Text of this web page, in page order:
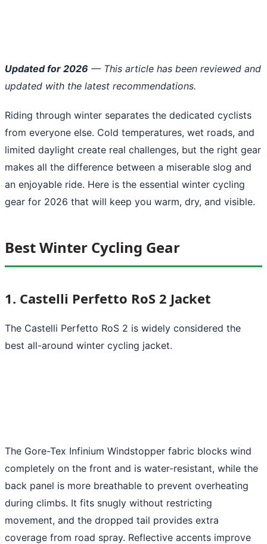
Updated for 2026 — This article has been reviewed and
updated with the latest recommendations.
Riding through winter separates the dedicated cyclists
from everyone else. Cold temperatures, wet roads, and
limited daylight create real challenges, but the right gear
makes all the difference between a miserable slog and
an enjoyable ride. Here is the essential winter cycling
gear for 2026 that will keep you warm, dry, and visible.
Best Winter Cycling Gear
1. Castelli Perfetto RoS 2 Jacket
The Castelli Perfetto RoS 2 is widely considered the
best all-around winter cycling jacket.
The Gore-Tex Infinium Windstopper fabric blocks wind
completely on the front and is water-resistant, while the
back panel is more breathable to prevent overheating
during climbs. It fits snugly without restricting
movement, and the dropped tail provides extra
coverage from road spray. Reflective accents improve